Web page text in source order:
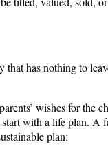
has nothing to
wishes for
with a life plan. A
plan: